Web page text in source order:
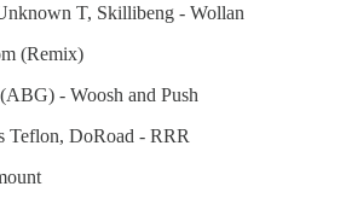
T, Skillibeng - Wollan
(Remix)
- Woosh and Push
Teflon, DoRoad - RRR